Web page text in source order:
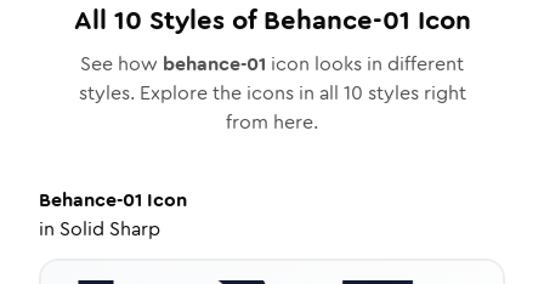
All 10 Styles ofBehance-01 Icon
See how behance-01 icon looks in different
styles. Explore the icons in all 10 styles right
from here.
Behance-01 Icon
in Solid Sharp